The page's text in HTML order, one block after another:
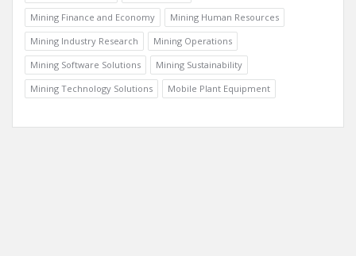
Mining Finance and Economy
Mining Human Resources
Mining Industry Research
Mining Operations
Mining Software Solutions
Mining Sustainability
Mining Technology Solutions
Mobile Plant Equipment